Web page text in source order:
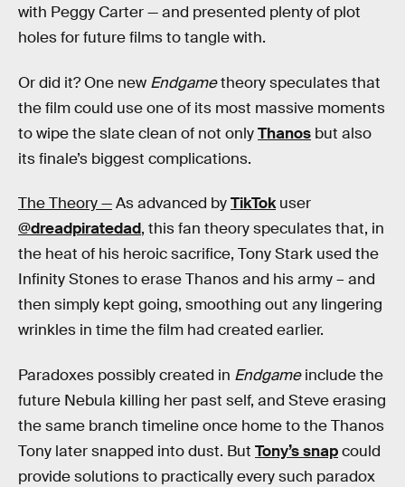
with Peggy Carter — and presented plenty of plot
holes for future films to tangle with.
Or did it? One new Endgametheory speculates that
the film could use one of its most massive moments
to wipe the slate clean of not onlyThanos but also
its finale’s biggest complications.
The Theory —As advanced byTikTokuser
@dreadpiratedad, this fan theory speculates that, in
the heat of his heroic sacrifice, Tony Stark used the
Infinity Stones to erase Thanos and his army – and
then simply kept going, smoothing out any lingering
wrinkles in time the film had created earlier.
Paradoxes possibly created in Endgameinclude the
future Nebula killing her past self, and Steve erasing
the same branch timeline once home to the Thanos
Tony later snapped into dust. But Tony’s snapcould
provide solutions to practically every such paradox